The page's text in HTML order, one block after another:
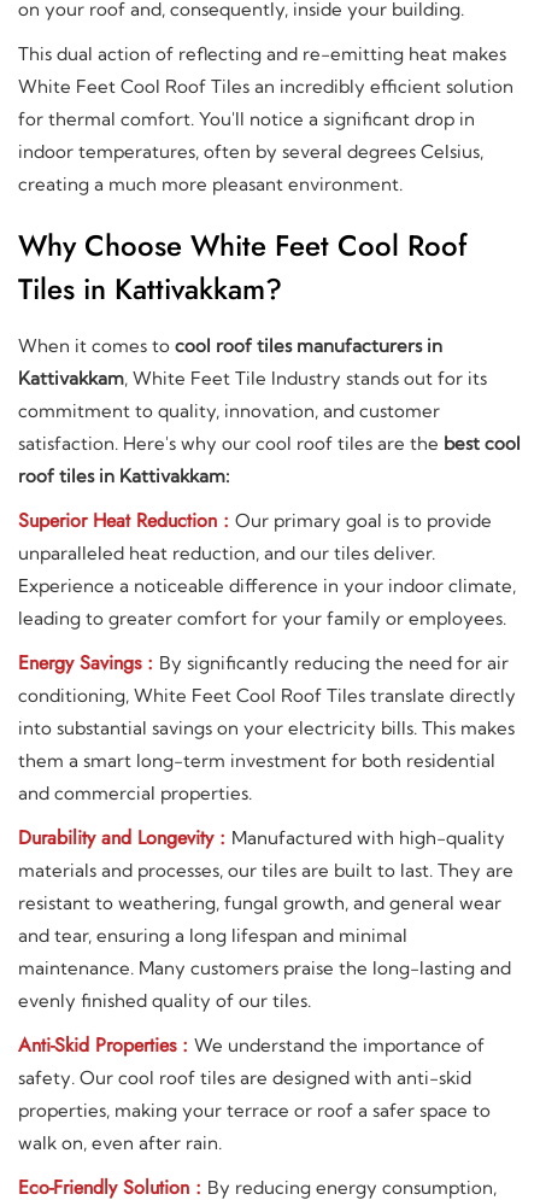
on your roof and, consequently, inside your building.
This dual action of reflecting and re-emitting heat makes
White Feet Cool Roof Tiles an incredibly efficient solution
for thermal comfort. You'll notice a significant drop in
indoor temperatures, often by several degrees Celsius,
creating a much more pleasant environment.
Why Choose White Feet Cool Roof
Tiles in Kattivakkam?
When it comes to cool roof tiles manufacturers in
Kattivakkam, White Feet Tile Industry stands out for its
commitment to quality, innovation, and customer
satisfaction. Here's why our cool roof tiles are the best cool
roof tiles in Kattivakkam:
Superior Heat Reduction : Our primary goal is to provide
unparalleled heat reduction, and our tiles deliver.
Experience a noticeable difference in your indoor climate,
leading to greater comfort for your family or employees.
Energy Savings : By significantly reducing the need for air
conditioning, White Feet Cool Roof Tiles translate directly
into substantial savings on your electricity bills. This makes
them a smart long-term investment for both residential
and commercial properties.
Durability and Longevity : Manufactured with high-quality
materials and processes, our tiles are built to last. They are
resistant to weathering, fungal growth, and general wear
and tear, ensuring a long lifespan and minimal
maintenance. Many customers praise the long-lasting and
evenly finished quality of our tiles.
Anti-Skid Properties : We understand the importance of
safety. Our cool roof tiles are designed with anti-skid
properties, making your terrace or roof a safer space to
walk on, even after rain.
Eco-Friendly Solution : By reducing energy consumption,